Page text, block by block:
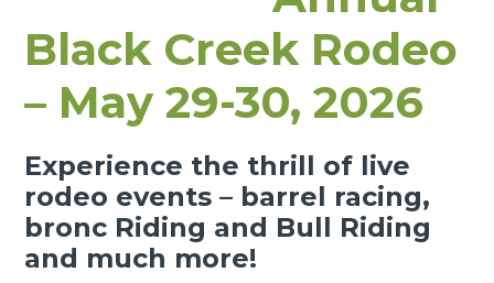
Black Creek Rodeo
– May 29-30, 2026
Experience the thrill of live
rodeo events – barrel racing,
bronc Riding and Bull Riding
and much more!